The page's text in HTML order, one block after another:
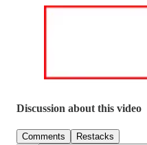
Discussion about this video
Comments Restacks